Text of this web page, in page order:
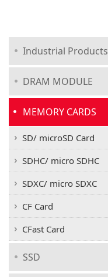
Industrial Products
DRAM MODULE
MEMORY CARDS
SD/ microSD Card
SDHC/ micro SDHC
SDXC/ micro SDXC
CF Card
CFast Card
SSD